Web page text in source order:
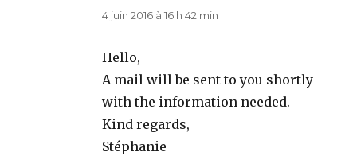
4 juin 2016 à 16 h 42 min
Hello,
A mail will be sent to you shortly
with the information needed.
Kind regards,
Stéphanie